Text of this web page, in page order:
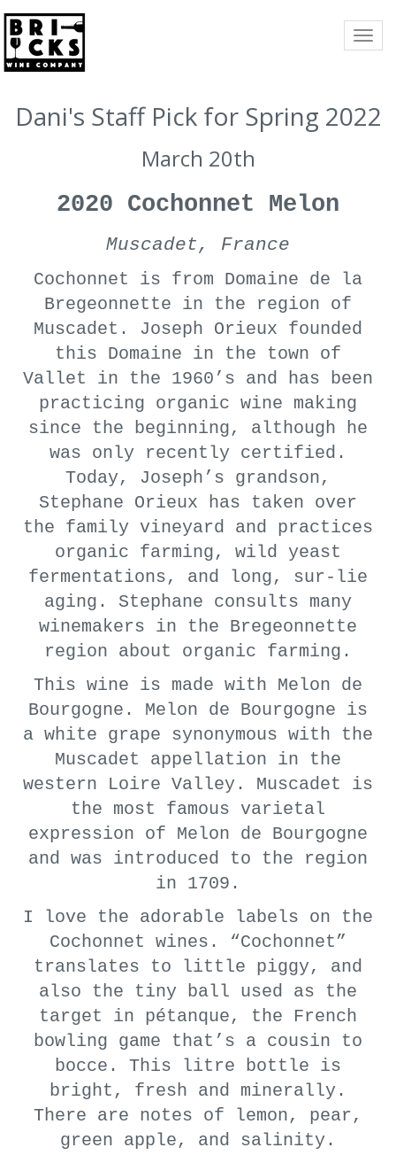
Dani's Staff Pick for Spring 2022
March 20th
2020 Cochonnet Melon
Muscadet, France
Cochonnet is from Domaine de la
Bregeonnette in the region of
Muscadet. Joseph Orieux founded
this Domaine in the town of
Vallet in the 1960’s and has been
practicing organic wine making
since the beginning, although he
was only recently certified.
Today, Joseph’s grandson,
Stephane Orieux has taken over
the family vineyard and practices
organic farming, wild yeast
fermentations, and long, sur-lie
aging. Stephane consults many
winemakers in the Bregeonnette
region about organic farming.
This wine is made with Melon de
Bourgogne. Melon de Bourgogne is
a white grape synonymous with the
Muscadet appellation in the
western Loire Valley. Muscadet is
the most famous varietal
expression of Melon de Bourgogne
and was introduced to the region
in 1709.
I love the adorable labels on the
Cochonnet wines. “Cochonnet”
translates to little piggy, and
also the tiny ball used as the
target in pétanque, the French
bowling game that’s a cousin to
bocce. This litre bottle is
bright, fresh and minerally.
There are notes of lemon, pear,
green apple, and salinity.